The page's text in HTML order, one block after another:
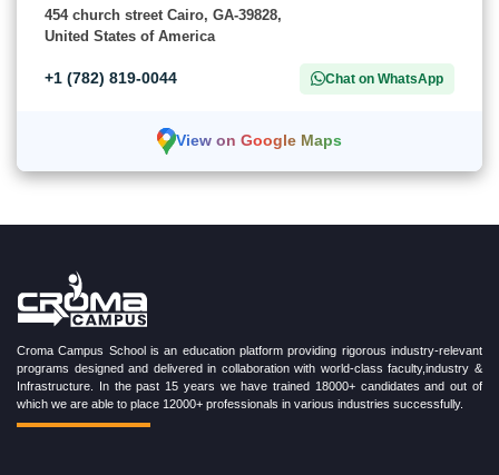
454 church street Cairo, GA-39828,
United States of America
+1 (782) 819-0044 Chat on WhatsApp
View on Google Maps
Croma Campus School is an education platform providing rigorous industry-relevant
programs designed and delivered in collaboration with world-class faculty,industry &
Infrastructure. In the past 15 years we have trained 18000+ candidates and out of
which we are able to place 12000+ professionals in various industries successfully.